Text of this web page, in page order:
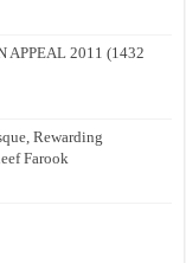
APPEAL 2011 (1432
Rewarding
Farook